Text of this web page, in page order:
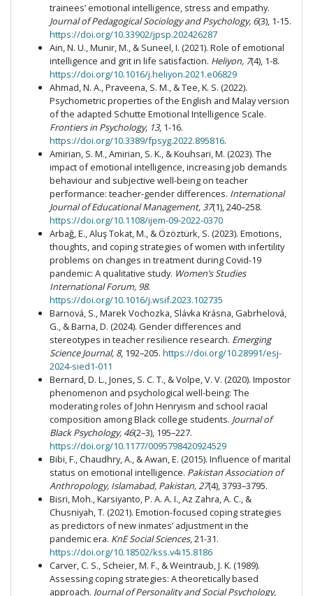
trainees’ emotional intelligence, stress and empathy.
Journal of Pedagogical Sociology and Psychology, 6(3), 1-15.
https://doi.org/10.33902/jpsp.202426287
Ain, N. U., Munir, M., & Suneel, I. (2021). Role of emotional
intelligence and grit in life satisfaction. Heliyon, 7(4), 1-8.
https://doi.org/10.1016/j.heliyon.2021.e06829
Ahmad, N. A., Praveena, S. M., & Tee, K. S. (2022).
Psychometric properties of the English and Malay version
of the adapted Schutte Emotional Intelligence Scale.
Frontiers in Psychology, 13, 1-16.
https://doi.org/10.3389/fpsyg.2022.895816.
Amirian, S. M., Amirian, S. K., & Kouhsari, M. (2023). The
impact of emotional intelligence, increasing job demands
behaviour and subjective well-being on teacher
performance: teacher-gender differences. International
Journal of Educational Management, 37(1), 240–258.
https://doi.org/10.1108/ijem-09-2022-0370
Arbağ, E., Aluş Tokat, M., & Özöztürk, S. (2023). Emotions,
thoughts, and coping strategies of women with infertility
problems on changes in treatment during Covid-19
pandemic: A qualitative study. Women’s Studies
International Forum, 98.
https://doi.org/10.1016/j.wsif.2023.102735
Barnová, S., Marek Vochozka, Slávka Krásna, Gabrhelová,
G., & Barna, D. (2024). Gender differences and
stereotypes in teacher resilience research. Emerging
Science Journal, 8, 192–205. https://doi.org/10.28991/esj-
2024-sied1-011
Bernard, D. L., Jones, S. C. T., & Volpe, V. V. (2020). Impostor
phenomenon and psychological well-being: The
moderating roles of John Henryism and school racial
composition among Black college students. Journal of
Black Psychology, 46(2–3), 195–227.
https://doi.org/10.1177/0095798420924529
Bibi, F., Chaudhry, A., & Awan, E. (2015). Influence of marital
status on emotional intelligence. Pakistan Association of
Anthropology, Islamabad, Pakistan, 27(4), 3793–3795.
Bisri, Moh., Karsiyanto, P. A. A. I., Az Zahra, A. C., &
Chusniyah, T. (2021). Emotion-focused coping strategies
as predictors of new inmates’ adjustment in the
pandemic era. KnE Social Sciences, 21-31.
https://doi.org/10.18502/kss.v4i15.8186
Carver, C. S., Scheier, M. F., & Weintraub, J. K. (1989).
Assessing coping strategies: A theoretically based
approach. Journal of Personality and Social Psychology,